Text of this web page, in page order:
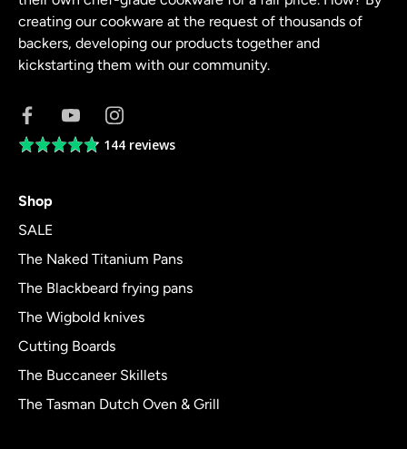
creating our cookware at the request of thousands of
backers, developing our products together and
kickstarting them with our community.
Average144 reviews
Shop
SALE
The Naked Titanium Pans
The Blackbeard frying pans
The Wigbold knives
Cutting Boards
The Buccaneer Skillets
The Tasman Dutch Oven & Grill